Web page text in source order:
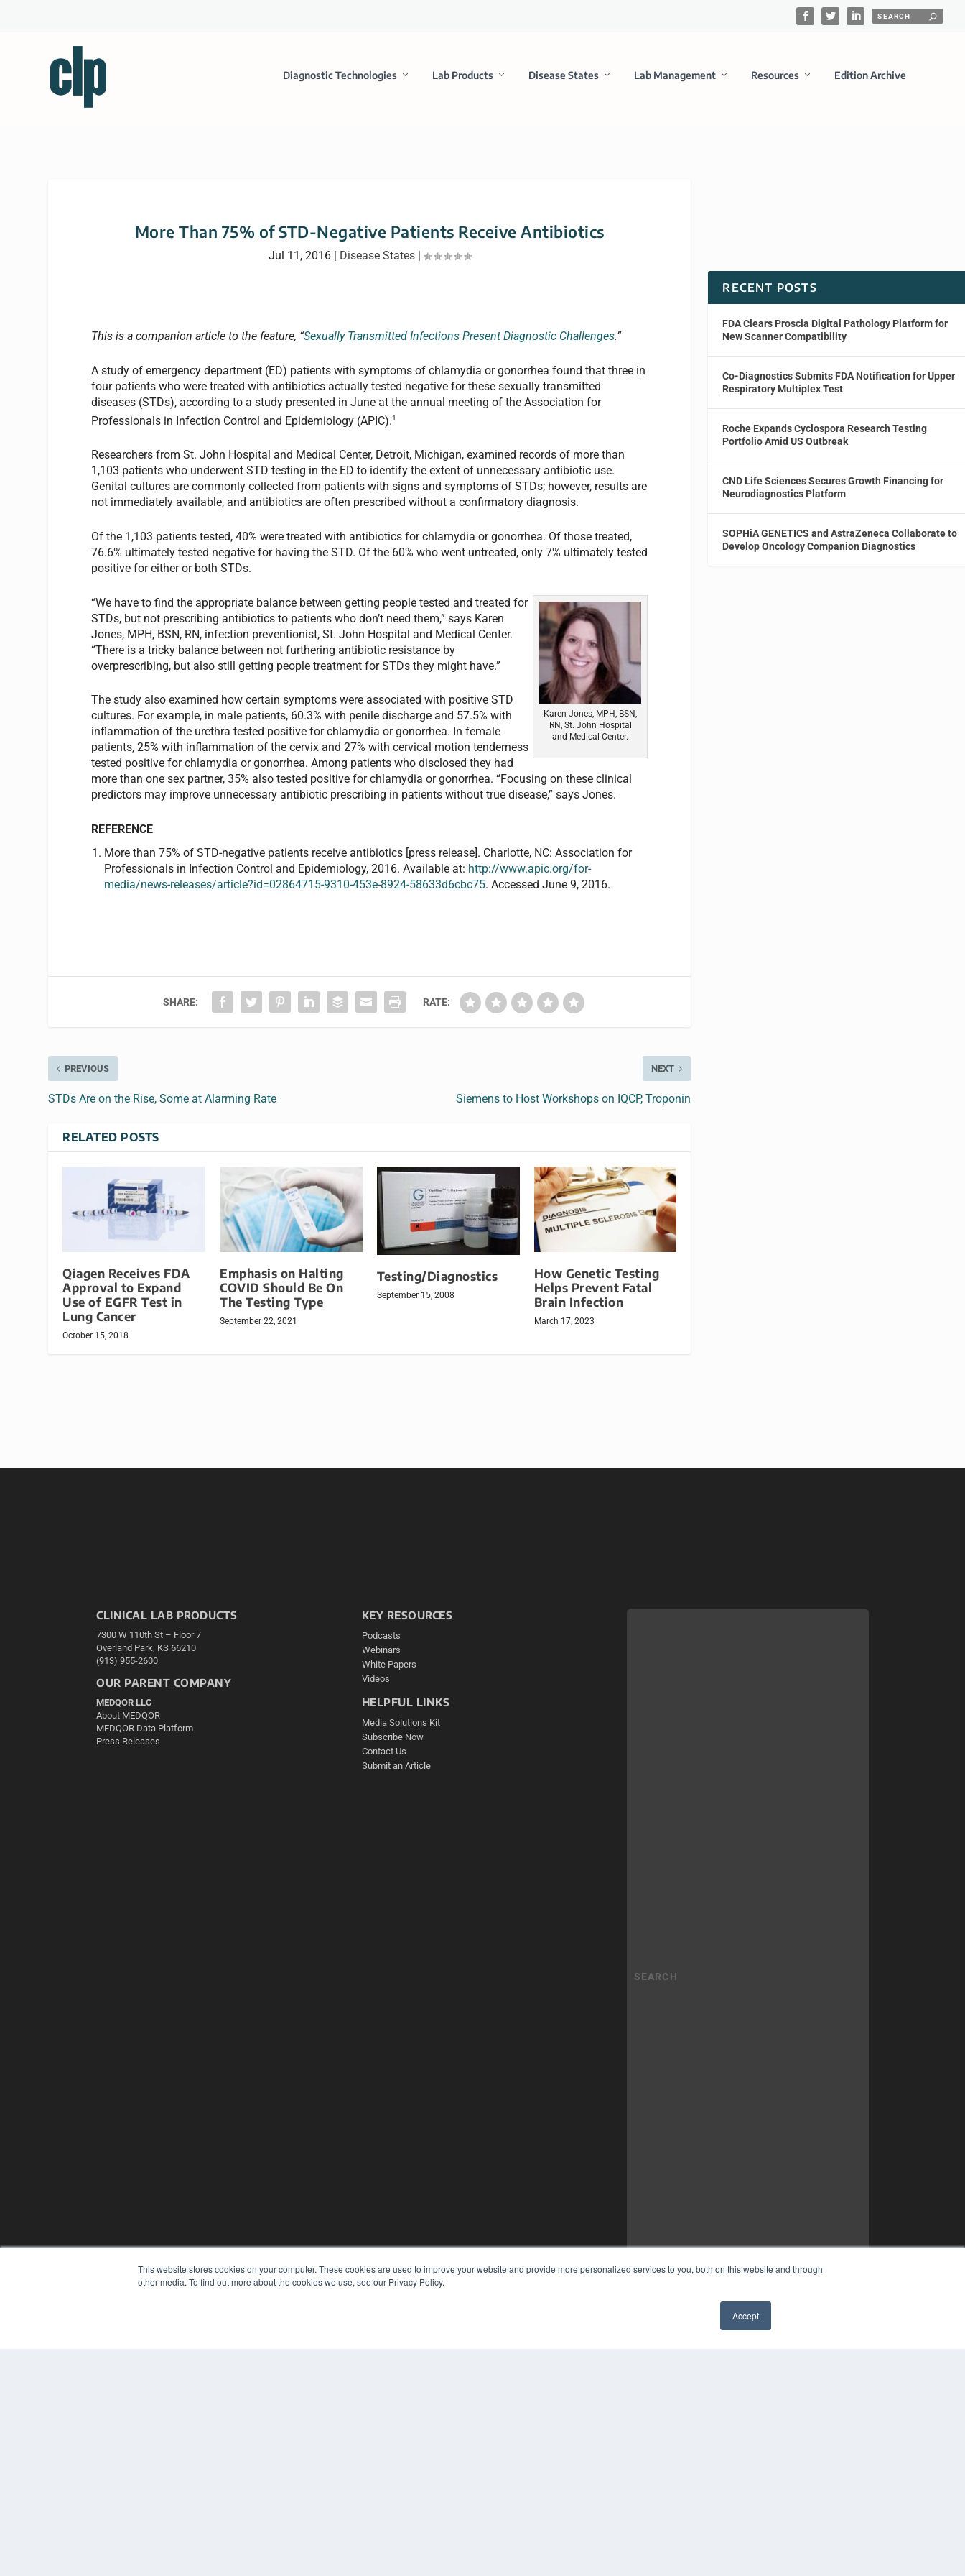
This website stores cookies on your computer. These cookies are used to improve your website and provide more personalized services to you, both on this website and through
other media. To find out more about the cookies we use, see our Privacy Policy.
Accept
Diagnostic Technologies Lab Products Disease States Lab Management Resources Edition Archive
More Than 75% of STD-Negative Patients Receive Antibiotics
Jul 11, 2016| Disease States|
This is a companion article to the feature, “Sexually Transmitted Infections Present Diagnostic Challenges.”
A study of emergency department (ED) patients with symptoms of chlamydia or gonorrhea found that three in
four patients who were treated with antibiotics actually tested negative for these sexually transmitted
diseases (STDs), according to a study presented in June at the annual meeting of the Association for
Professionals in Infection Control and Epidemiology (APIC).1
Researchers from St. John Hospital and Medical Center, Detroit, Michigan, examined records of more than
1,103 patients who underwent STD testing in the ED to identify the extent of unnecessary antibiotic use.
Genital cultures are commonly collected from patients with signs and symptoms of STDs; however, results are
not immediately available, and antibiotics are often prescribed without a confirmatory diagnosis.
Of the 1,103 patients tested, 40% were treated with antibiotics for chlamydia or gonorrhea. Of those treated,
76.6% ultimately tested negative for having the STD. Of the 60% who went untreated, only 7% ultimately tested
positive for either or both STDs.
Karen Jones, MPH, BSN,
RN, St. John Hospital
and Medical Center.
“We have to find the appropriate balance between getting people tested and treated for
STDs, but not prescribing antibiotics to patients who don’t need them,” says Karen
Jones, MPH, BSN, RN, infection preventionist, St. John Hospital and Medical Center.
“There is a tricky balance between not furthering antibiotic resistance by
overprescribing, but also still getting people treatment for STDs they might have.”
The study also examined how certain symptoms were associated with positive STD
cultures. For example, in male patients, 60.3% with penile discharge and 57.5% with
inflammation of the urethra tested positive for chlamydia or gonorrhea. In female
patients, 25% with inflammation of the cervix and 27% with cervical motion tenderness
tested positive for chlamydia or gonorrhea. Among patients who disclosed they had
more than one sex partner, 35% also tested positive for chlamydia or gonorrhea. “Focusing on these clinical
predictors may improve unnecessary antibiotic prescribing in patients without true disease,” says Jones.
REFERENCE
More than 75% of STD-negative patients receive antibiotics [press release]. Charlotte, NC: Association for
Professionals in Infection Control and Epidemiology, 2016. Available at: http://www.apic.org/for-
media/news-releases/article?id=02864715-9310-453e-8924-58633d6cbc75. Accessed June 9, 2016.
SHARE: RATE:
PREVIOUS
STDs Are on the Rise, Some at Alarming Rate
NEXT
Siemens to Host Workshops on IQCP, Troponin
RELATED POSTS
Qiagen Receives FDA
Approval to Expand
Use of EGFR Test in
Lung Cancer
October 15, 2018
Emphasis on Halting
COVID Should Be On
The Testing Type
September 22, 2021
Testing/Diagnostics
September 15, 2008
How Genetic Testing
Helps Prevent Fatal
Brain Infection
March 17, 2023
RECENT POSTS
FDA Clears Proscia Digital Pathology Platform for
New Scanner Compatibility
Co-Diagnostics Submits FDA Notification for Upper
Respiratory Multiplex Test
Roche Expands Cyclospora Research Testing
Portfolio Amid US Outbreak
CND Life Sciences Secures Growth Financing for
Neurodiagnostics Platform
SOPHiA GENETICS and AstraZeneca Collaborate to
Develop Oncology Companion Diagnostics
CLINICAL LAB PRODUCTS
7300 W 110th St – Floor 7
Overland Park, KS 66210
(913) 955-2600
OUR PARENT COMPANY
MEDQOR LLC
About MEDQOR
MEDQOR Data Platform
Press Releases
KEY RESOURCES
Podcasts
Webinars
White Papers
Videos
HELPFUL LINKS
Media Solutions Kit
Subscribe Now
Contact Us
Submit an Article